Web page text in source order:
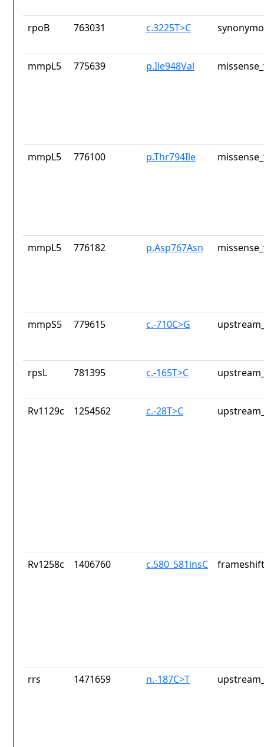
rpoB 763031 c.3225T>C
mmpL5 775639 p.Ile948Val
mmpL5 776100 p.Thr794Ile
mmpL5 776182 p.Asp767Asn
mmpS5 779615 c.-710C>G
rpsL 781395 c.-165T>C
Rv1129c 1254562 c.-28T>C
Rv1258c 1406760 c.580_581insC
rrs 1471659 n.-187C>T